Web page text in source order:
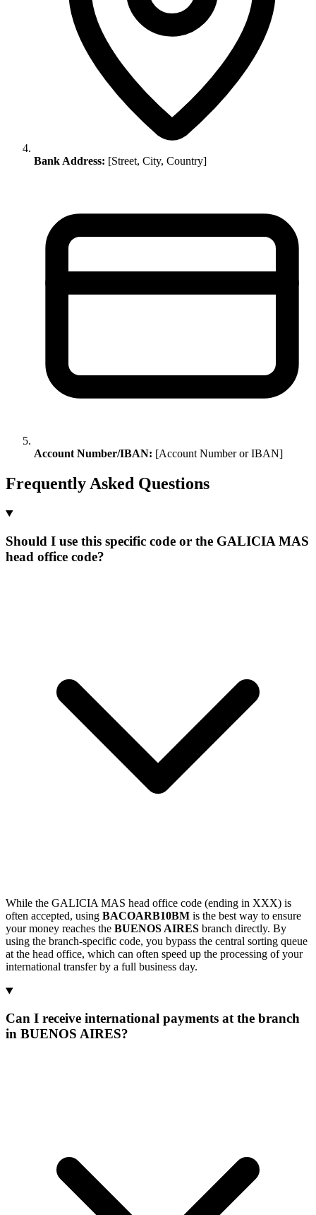
Bank Address: [Street, City, Country]
Account Number/IBAN: [Account Number or IBAN]
Frequently Asked Questions
Should I use this specific code or the GALICIA MAS
head office code?
While the GALICIA MAS head office code (ending in XXX) is
often accepted, using BACOARB10BM is the best way to ensure
your money reaches the BUENOS AIRES branch directly. By
using the branch-specific code, you bypass the central sorting queue
at the head office, which can often speed up the processing of your
international transfer by a full business day.
Can I receive international payments at the branch
in BUENOS AIRES?